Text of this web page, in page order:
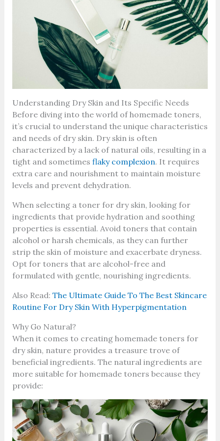
Understanding Dry Skin and Its Specific Needs
Before diving into the world of homemade toners,
it’s crucial to understand the unique characteristics
and needs of dry skin. Dry skin is often
characterized by a lack of natural oils, resulting in a
tight and sometimes flaky complexion. It requires
extra care and nourishment to maintain moisture
levels and prevent dehydration.
When selecting a toner for dry skin, looking for
ingredients that provide hydration and soothing
properties is essential. Avoid toners that contain
alcohol or harsh chemicals, as they can further
strip the skin of moisture and exacerbate dryness.
Opt for toners that are alcohol-free and
formulated with gentle, nourishing ingredients.
Also Read: The Ultimate Guide To The Best Skincare
Routine For Dry Skin With Hyperpigmentation
Why Go Natural?
When it comes to creating homemade toners for
dry skin, nature provides a treasure trove of
beneficial ingredients. The natural ingredients are
more suitable for homemade toners because they
provide: